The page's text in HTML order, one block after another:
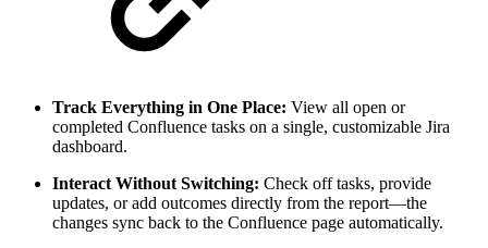
Track Everything in One Place: View all open or
completed Confluence tasks on a single, customizable Jira
dashboard.
Interact Without Switching: Check off tasks, provide
updates, or add outcomes directly from the report—the
changes sync back to the Confluence page automatically.